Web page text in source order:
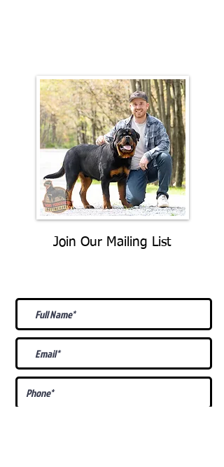
Join Our Mailing List